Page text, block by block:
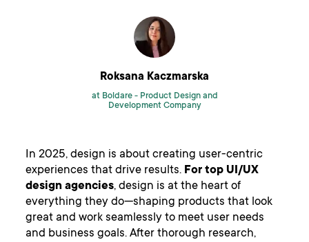
Roksana Kaczmarska
at Boldare - Product Design and
Development Company
In 2025, design is about creating user-centric
experiences that drive results. For top UI/UX
design agencies, design is at the heart of
everything they do—shaping products that look
great and work seamlessly to meet user needs
and business goals. After thorough research,